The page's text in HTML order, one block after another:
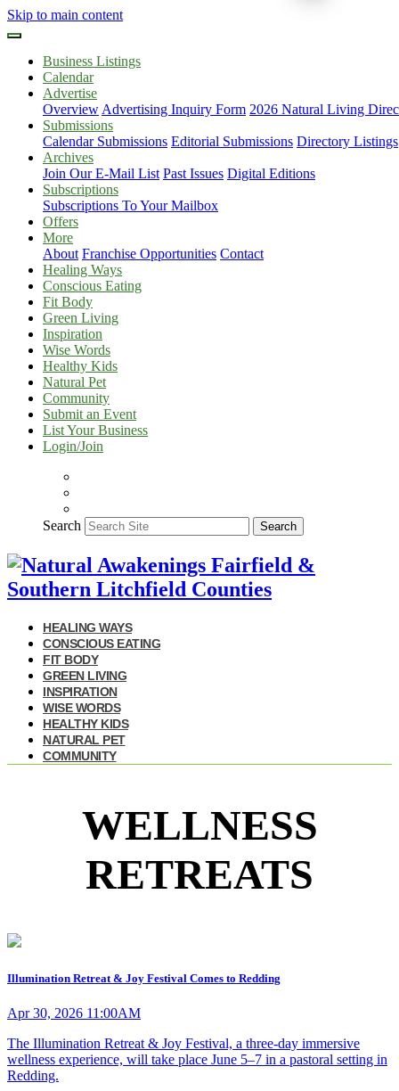
Skip to main content
Business Listings
Calendar
Advertise
Overview Advertising Inquiry Form 2026 Natural Living
Submissions
Calendar Submissions Editorial Submissions Directory Listings
Archives
Join Our E-Mail List Past Issues Digital Editions
Subscriptions
Subscriptions To Your Mailbox
Offers
More
About Franchise Opportunities Contact
Healing Ways
Conscious Eating
Fit Body
Green Living
Inspiration
Wise Words
Healthy Kids
Natural Pet
Community
Submit an Event
List Your Business
Login/Join
Search Search
HEALING WAYS
CONSCIOUS EATING
FIT BODY
GREEN LIVING
INSPIRATION
WISE WORDS
HEALTHY KIDS
NATURAL PET
COMMUNITY
WELLNESS
RETREATS
Illumination Retreat & Joy Festival Comes to Redding
Apr 30, 2026 11:00AM
The Illumination Retreat & Joy Festival, a three-day immersive
wellness experience, will take place June 5–7 in a pastoral setting in
Redding.